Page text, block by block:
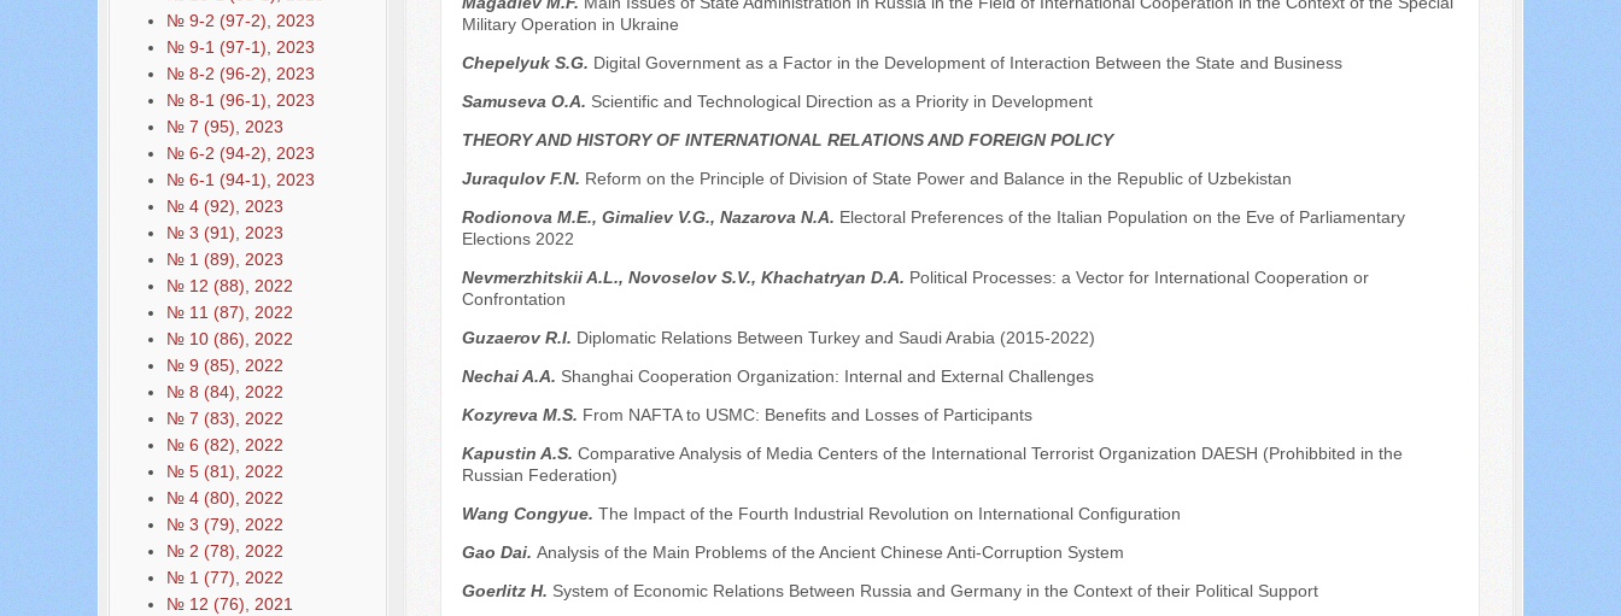
№ 9-2 (97-2), 2023
№ 9-1 (97-1), 2023
№ 8-2 (96-2), 2023
№ 8-1 (96-1), 2023
№ 7 (95), 2023
№ 6-2 (94-2), 2023
№ 6-1 (94-1), 2023
№ 4 (92), 2023
№ 3 (91), 2023
№ 1 (89), 2023
№ 12 (88), 2022
№ 11 (87), 2022
№ 10 (86), 2022
№ 9 (85), 2022
№ 8 (84), 2022
№ 7 (83), 2022
№ 6 (82), 2022
№ 5 (81), 2022
№ 4 (80), 2022
№ 3 (79), 2022
№ 2 (78), 2022
№ 1 (77), 2022
№ 12 (76), 2021
Military Operation in Ukraine
Chepelyuk S.G. Digital Government as a Factor in the Development of Interaction Between the State and Business
Samuseva O.A. Scientific and Technological Direction as a Priority in Development
THEORY AND HISTORY OF INTERNATIONAL RELATIONS AND FOREIGN POLICY
Juraqulov F.N. Reform on the Principle of Division of State Power and Balance in the Republic of Uzbekistan
Rodionova M.E., Gimaliev V.G., Nazarova N.A. Electoral Preferences of the Italian Population on the Eve of Parliamentary
Elections 2022
Nevmerzhitskii A.L., Novoselov S.V., Khachatryan D.A. Political Processes: a Vector for International Cooperation or
Confrontation
Guzaerov R.I. Diplomatic Relations Between Turkey and Saudi Arabia (2015-2022)
Nechai A.A. Shanghai Cooperation Organization: Internal and External Challenges
Kozyreva M.S. From NAFTA to USMC: Benefits and Losses of Participants
Kapustin A.S. Comparative Analysis of Media Centers of the International Terrorist Organization DAESH (Prohibbited in the
Russian Federation)
Wang Congyue. The Impact of the Fourth Industrial Revolution on International Configuration
Gao Dai. Analysis of the Main Problems of the Ancient Chinese Anti-Corruption System
Goerlitz H. System of Economic Relations Between Russia and Germany in the Context of their Political Support